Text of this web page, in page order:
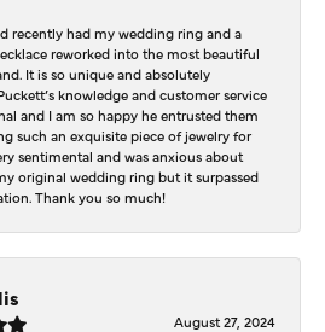
recently had my wedding ring and a
reworked into the most beautiful
It is so unique and absolutely
knowledge and customer service
and I am so happy he entrusted them
such an exquisite piece of jewelry for
sentimental and was anxious about
original wedding ring but it surpassed
Thank you so much!
August 27, 2024